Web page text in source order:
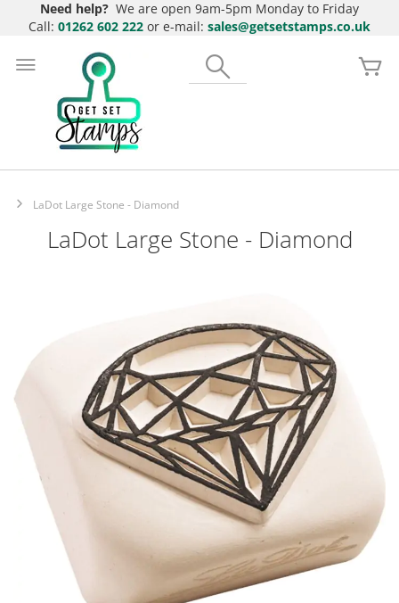
Need help? We are open 9am-5pm Monday to Friday
Call: 01262 602 222 or e-mail: sales@getsetstamps.co.uk
to
Content
LaDot Large Stone - Diamond
LaDot Large Stone - Diamond
the
images
gallery